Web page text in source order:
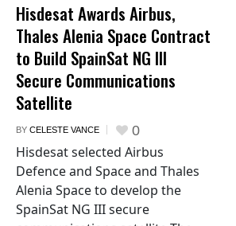
Hisdesat Awards Airbus,
Thales Alenia Space Contract
to Build SpainSat NG III
Secure Communications
Satellite
BY CELESTE VANCE 0
Hisdesat selected Airbus
Defence and Space and Thales
Alenia Space to develop the
SpainSat NG III secure